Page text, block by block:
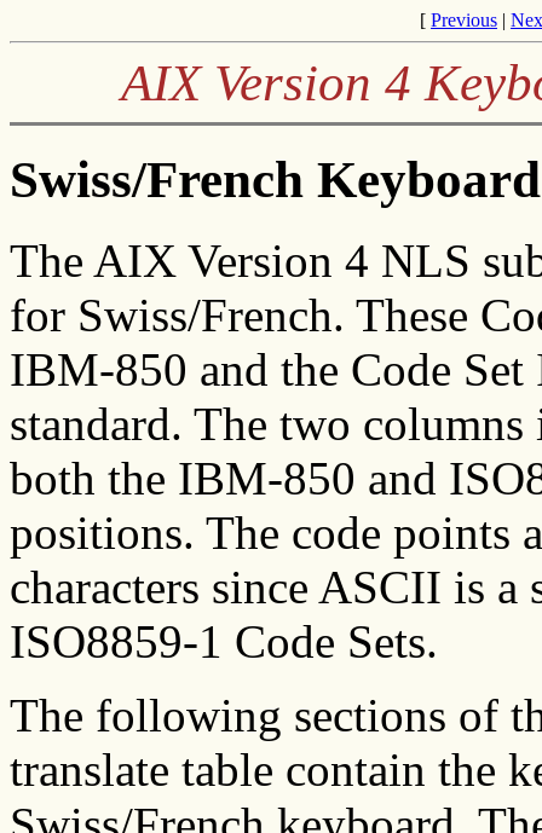
[ Previous |
AIX Version 4
Swiss/French
The AIX Version 4 NLS
for Swiss/French. These
IBM-850 and the Code
standard. The two
both the IBM-850 and
positions. The code points
characters since ASCII is
ISO8859-1 Code Sets.
The following sections of
translate table contain the